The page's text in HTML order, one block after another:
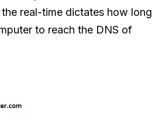
real-time dictates how long
to reach the DNS of